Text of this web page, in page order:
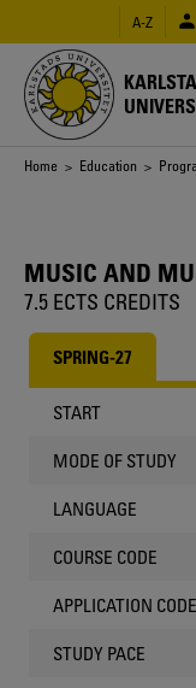
main
content
A-Z
Breadcrumb
Home > Education >
MUSIC AND
7.5 ECTS CREDITS
SPRING-27
START
MODE OF STUDY
LANGUAGE
COURSE CODE
APPLICATION CODE
STUDY PACE